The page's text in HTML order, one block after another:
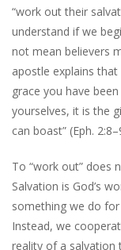
“work out their
understand if we
not mean believers
apostle explains
grace you have
yourselves, it is the
can boast” (Eph.
To “work out” does
Salvation is God’s
something we do
Instead, we
reality of a salvation